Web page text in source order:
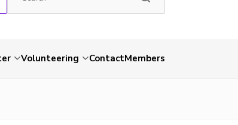
Volunteering ContactMembers